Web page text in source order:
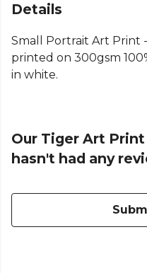
Details
Small Portrait Art Print -
printed on 300gsm
in white.
Our Tiger Art Print
hasn't had any